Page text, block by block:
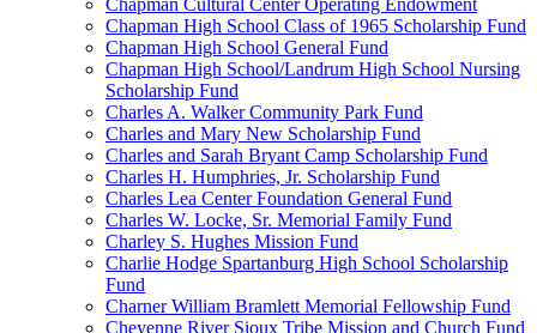
Chapman Cultural Center Operating Endowment
Chapman High School Class of 1965 Scholarship Fund
Chapman High School General Fund
Chapman High School/Landrum High School Nursing
Scholarship Fund
Charles A. Walker Community Park Fund
Charles and Mary New Scholarship Fund
Charles and Sarah Bryant Camp Scholarship Fund
Charles H. Humphries, Jr. Scholarship Fund
Charles Lea Center Foundation General Fund
Charles W. Locke, Sr. Memorial Family Fund
Charley S. Hughes Mission Fund
Charlie Hodge Spartanburg High School Scholarship
Fund
Charner William Bramlett Memorial Fellowship Fund
Cheyenne River Sioux Tribe Mission and Church Fund